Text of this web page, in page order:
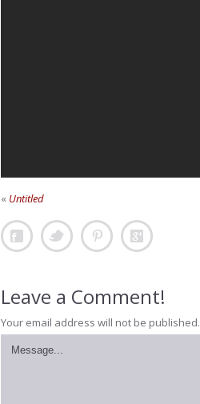
« Untitled
Leave a Comment!
Your email address will not be published.